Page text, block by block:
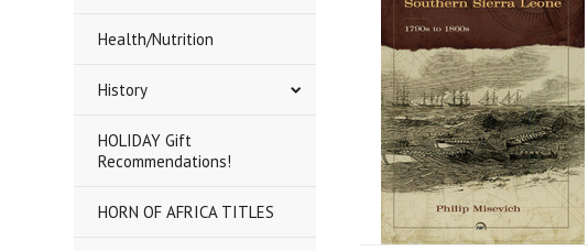
Health/Nutrition
History
HOLIDAY Gift
Recommendations!
HORN OF AFRICA TITLES